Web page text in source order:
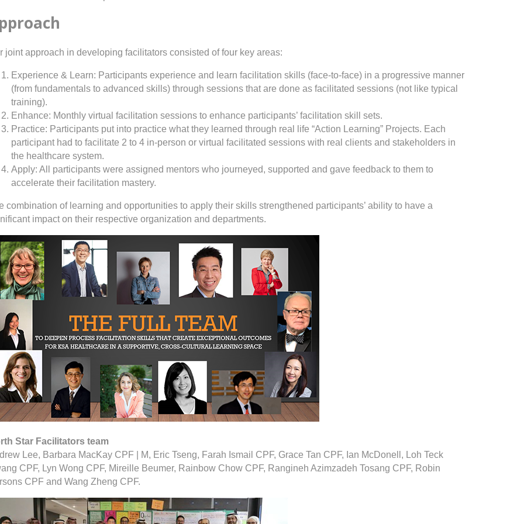
joint approach in developing facilitators consisted of four key areas:
Experience & Learn: Participants experience and learn facilitation skills (face-to-face) in a progressive manner
(from fundamentals to advanced skills) through sessions that are done as facilitated sessions (not like typical
training).
Enhance: Monthly virtual facilitation sessions to enhance participants’ facilitation skill sets.
Practice: Participants put into practice what they learned through real life “Action Learning” Projects. Each
participant had to facilitate 2 to 4 in-person or virtual facilitated sessions with real clients and stakeholders in
the healthcare system.
Apply: All participants were assigned mentors who journeyed, supported and gave feedback to them to
accelerate their facilitation mastery.
combination of learning and opportunities to apply their skills strengthened participants’ ability to have a
impact on their respective organization and departments.
Star Facilitators team
Lee, Barbara MacKay CPF | M, Eric Tseng, Farah Ismail CPF, Grace Tan CPF, Ian McDonell, Loh Teck
CPF, Lyn Wong CPF, Mireille Beumer, Rainbow Chow CPF, Rangineh Azimzadeh Tosang CPF, Robin
CPF and Wang Zheng CPF.